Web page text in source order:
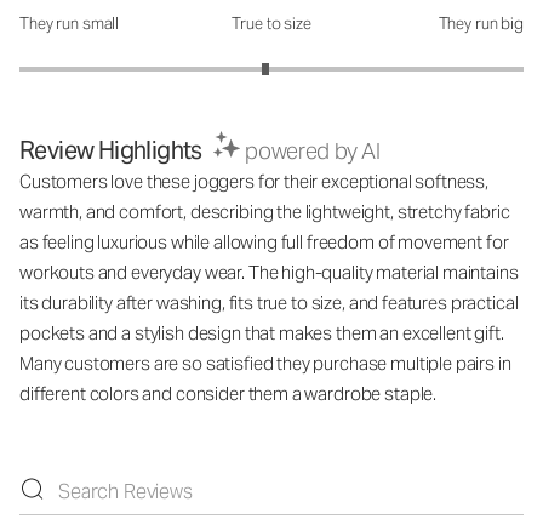
How was the fit?: 2.95 out of 5
They run small True to size They run big
Review Highlights powered by AI
Customers love these joggers for their exceptional softness,
warmth, and comfort, describing the lightweight, stretchy fabric
as feeling luxurious while allowing full freedom of movement for
workouts and everyday wear. The high-quality material maintains
its durability after washing, fits true to size, and features practical
pockets and a stylish design that makes them an excellent gift.
Many customers are so satisfied they purchase multiple pairs in
different colors and consider them a wardrobe staple.